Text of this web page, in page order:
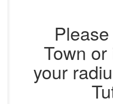
Town
your